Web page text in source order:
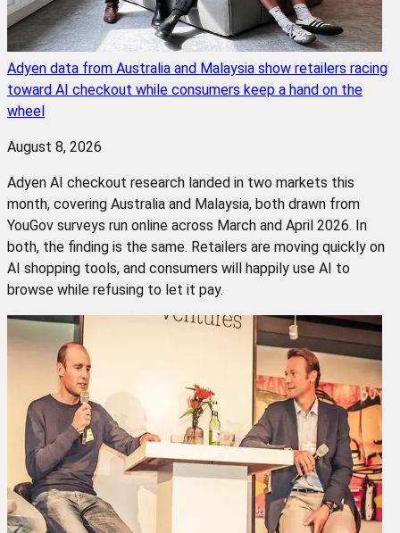
Adyen data from Australia and Malaysia show retailers racing
toward AI checkout while consumers keep a hand on the
wheel
August 8, 2026
Adyen AI checkout research landed in two markets this
month, covering Australia and Malaysia, both drawn from
YouGov surveys run online across March and April 2026. In
both, the finding is the same. Retailers are moving quickly on
AI shopping tools, and consumers will happily use AI to
browse while refusing to let it pay.